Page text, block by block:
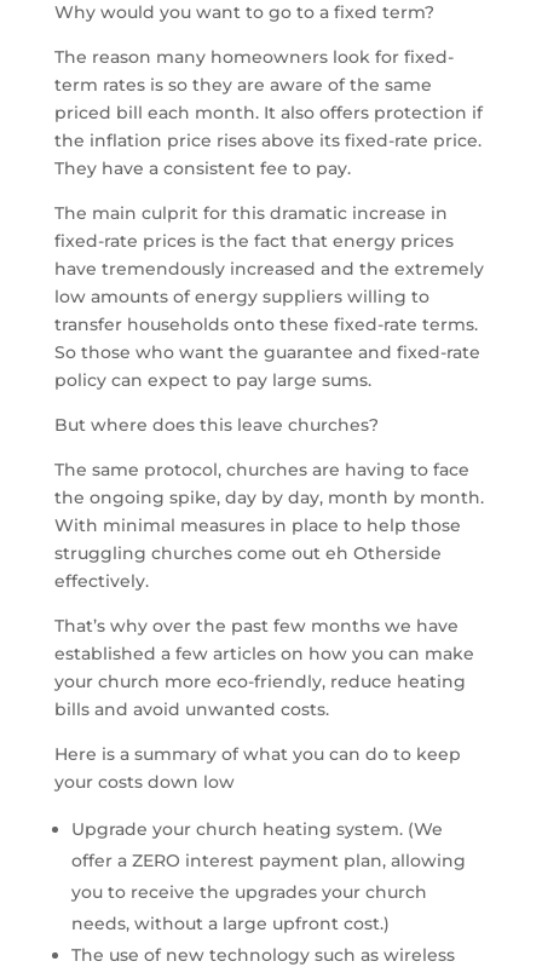
Why would you want to go to a fixed term?
The reason many homeowners look for fixed-
term rates is so they are aware of the same
priced bill each month. It also offers protection if
the inflation price rises above its fixed-rate price.
They have a consistent fee to pay.
The main culprit for this dramatic increase in
fixed-rate prices is the fact that energy prices
have tremendously increased and the extremely
low amounts of energy suppliers willing to
transfer households onto these fixed-rate terms.
So those who want the guarantee and fixed-rate
policy can expect to pay large sums.
But where does this leave churches?
The same protocol, churches are having to face
the ongoing spike, day by day, month by month.
With minimal measures in place to help those
struggling churches come out eh Otherside
effectively.
That’s why over the past few months we have
established a few articles on how you can make
your church more eco-friendly, reduce heating
bills and avoid unwanted costs.
Here is a summary of what you can do to keep
your costs down low
Upgrade your church heating system. (We
offer a ZERO interest payment plan, allowing
you to receive the upgrades your church
needs, without a large upfront cost.)
The use of new technology such as wireless